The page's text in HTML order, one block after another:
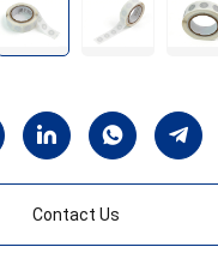
Contact Us